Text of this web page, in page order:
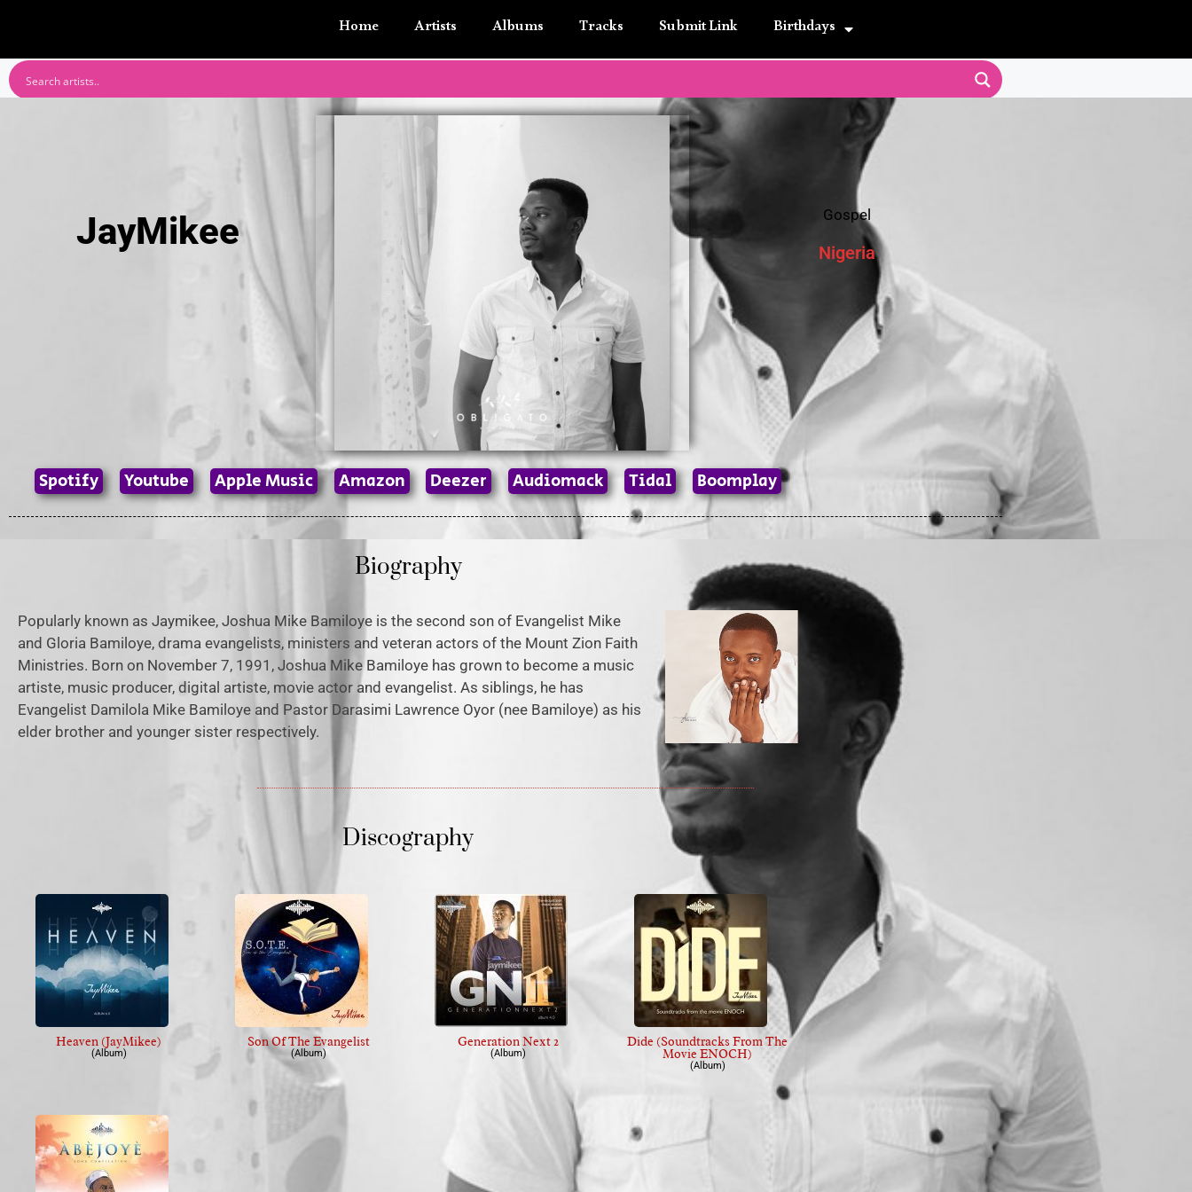
Home Artists Albums Tracks Submit Link Birthdays
JayMikee Gospel
Nigeria
Spotify Youtube Apple Music Amazon Deezer Audiomack Tidal Boomplay
Biography
Popularly known as Jaymikee, Joshua Mike Bamiloye is the second son of Evangelist Mike
and Gloria Bamiloye, drama evangelists, ministers and veteran actors of the Mount Zion Faith
Ministries. Born on November 7, 1991, Joshua Mike Bamiloye has grown to become a music
artiste, music producer, digital artiste, movie actor and evangelist. As siblings, he has
Evangelist Damilola Mike Bamiloye and Pastor Darasimi Lawrence Oyor (nee Bamiloye) as his
elder brother and younger sister respectively.
Discography
Heaven (JayMikee)
(Album)
Son Of The Evangelist
(Album)
Generation Next 2
(Album)
Dide (Soundtracks From The
Movie ENOCH)
(Album)